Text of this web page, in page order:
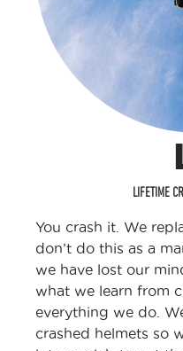
LIFETIME
You crash it. We
don’t do this as a
we have lost our
what we learn from
everything we do.
crashed helmets so